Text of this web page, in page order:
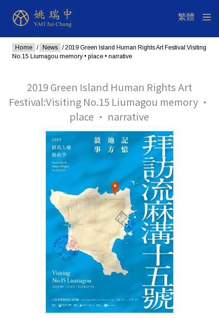
Home / News
/ 2019 Green Island Human Rights Art Festival:Visiting
No.15 Liumagou memory • place • narrative
2019 Green Island Human Rights Art
Festival:Visiting No.15 Liumagou memory •
place • narrative